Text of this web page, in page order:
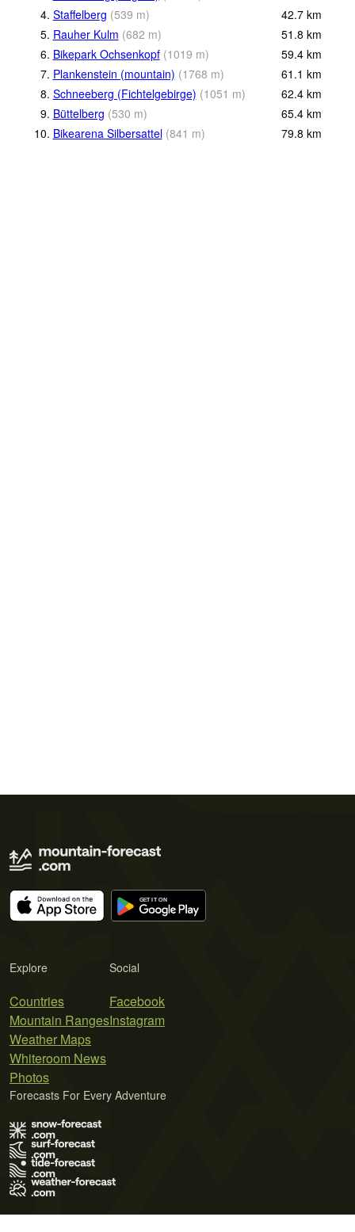
4. Staffelberg (539 m) 42.7 km
5. Rauher Kulm (682 m) 51.8 km
6. Bikepark Ochsenkopf (1019 m) 59.4 km
7. Plankenstein (mountain) (1768 m) 61.1 km
8. Schneeberg (Fichtelgebirge) (1051 m) 62.4 km
9. Büttelberg (530 m) 65.4 km
10. Bikearena Silbersattel (841 m) 79.8 km
Explore
Countries
Mountain Ranges
Weather Maps
Whiteroom News
Photos
Social
Facebook
Instagram
Forecasts For Every Adventure